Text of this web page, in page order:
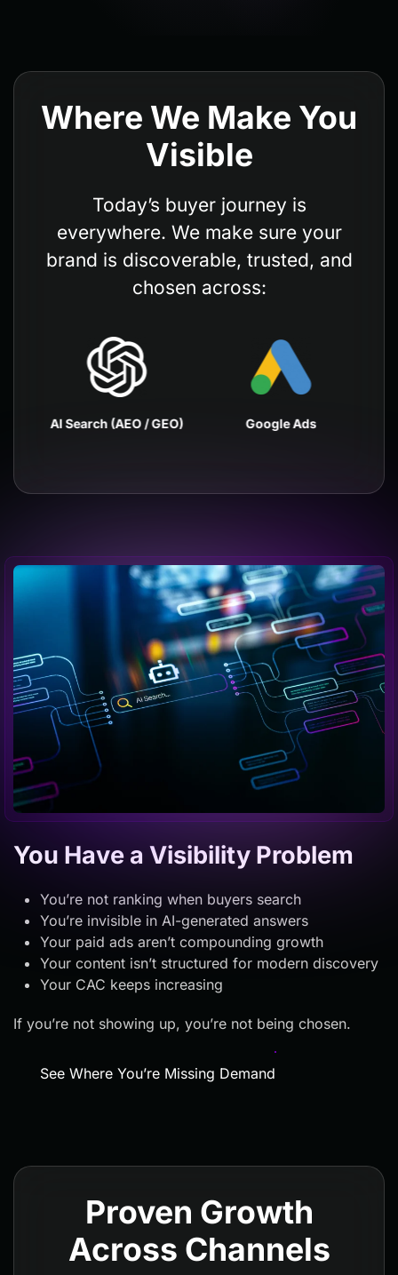
Where We Make You
Visible
Today’s buyer journey is
everywhere. We make sure your
brand is discoverable, trusted, and
chosen across:
AI Search (AEO / GEO) Google Ads
You Have a Visibility Problem
You’re not ranking when buyers search
You’re invisible in AI-generated answers
Your paid ads aren’t compounding growth
Your content isn’t structured for modern discovery
Your CAC keeps increasing
If you’re not showing up, you’re not being chosen.
See Where You’re Missing Demand
Proven Growth
Across Channels